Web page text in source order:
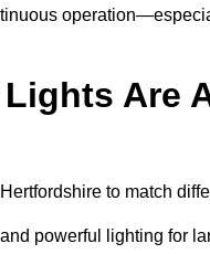
Are
to match
powerful lighting for